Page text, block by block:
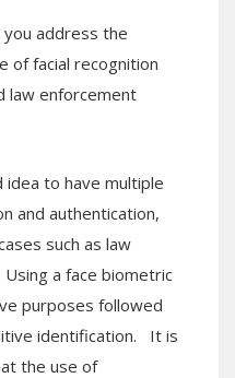
address the
of facial recognition
law enforcement
idea to have multiple
and authentication,
such as law
a face biometric
purposes followed
identification. It is
the use of